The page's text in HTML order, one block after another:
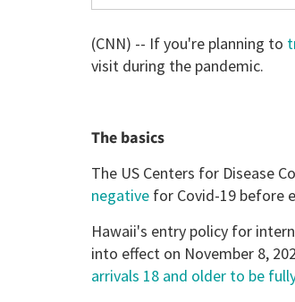
(CNN) -- If you're planning to
visit during the pandemic.
The basics
The US Centers for Disease
negative for Covid-19 before
Hawaii's entry policy for
into effect on November 8,
arrivals 18 and older to be